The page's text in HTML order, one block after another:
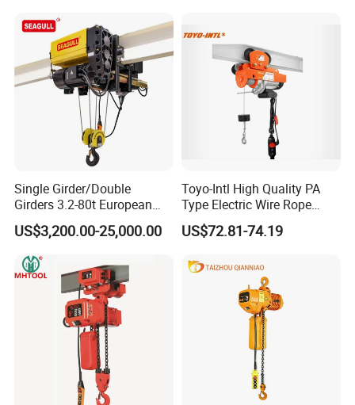
Single Girder/Double
Girders 3.2-80t European
Stype Electric Lifting
Equipment Wire Rope Hoist
US$3,200.00-25,000.00
Toyo-Intl High Quality PA
Type Electric Wire Rope
Hoist in Capacity 1200kg
US$72.81-74.19